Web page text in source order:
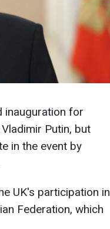
inauguration for
Putin, but
in the event by
UK's participation in
Federation, which